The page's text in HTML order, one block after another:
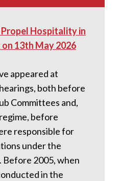
Hospitality in
13th May 2026
appeared at
both before
Committees and,
before
responsible for
under the
Before 2005, when
in the